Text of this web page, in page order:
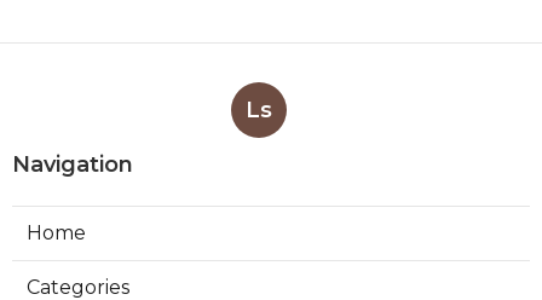
Ls
Navigation
Home
Categories